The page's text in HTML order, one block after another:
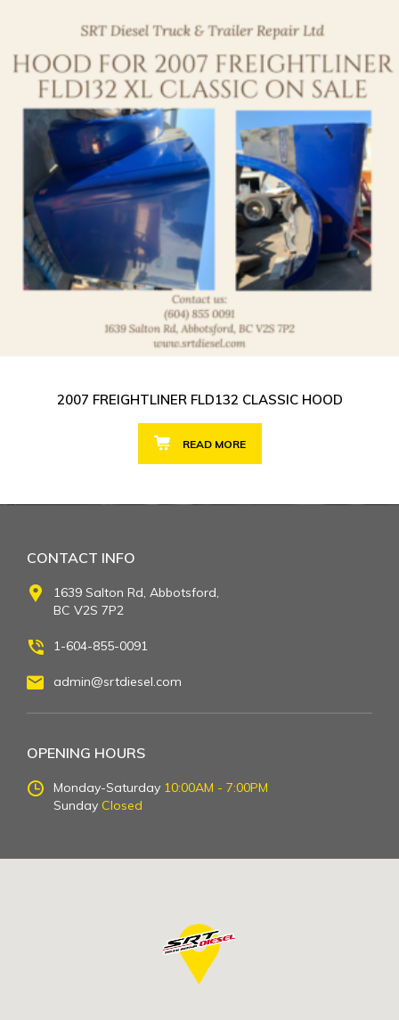
2007 FREIGHTLINER FLD132 CLASSIC HOOD
READ MORE
CONTACT INFO
1639 Salton Rd, Abbotsford,
BC V2S 7P2
1-604-855-0091
admin@srtdiesel.com
OPENING HOURS
Monday-Saturday 10:00AM - 7:00PM
Sunday Closed